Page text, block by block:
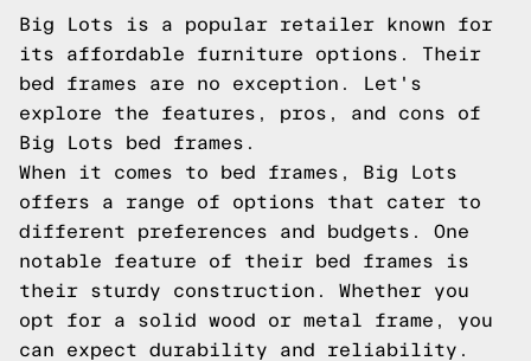
Big Lots is a popular retailer known for
its affordable furniture options. Their
bed frames are no exception. Let's
explore the features, pros, and cons of
Big Lots bed frames.
When it comes to bed frames, Big Lots
offers a range of options that cater to
different preferences and budgets. One
notable feature of their bed frames is
their sturdy construction. Whether you
opt for a solid wood or metal frame, you
can expect durability and reliability.